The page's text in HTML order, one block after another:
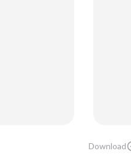
Download